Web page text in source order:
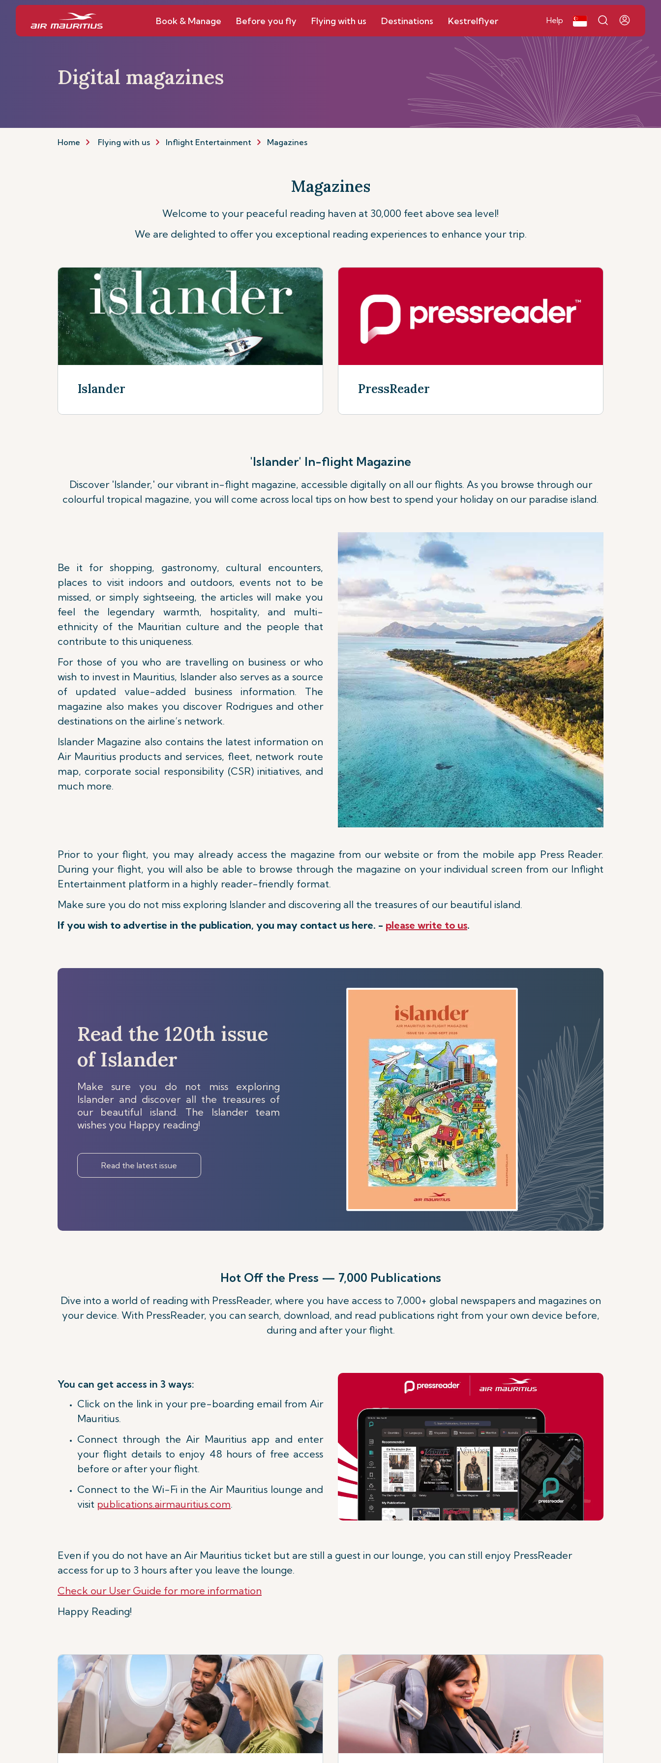
Book & Manage Before you fly Flying with us Destinations Kestrelflyer Help
Digital magazines
Home Flying with us Inflight Entertainment Magazines
Magazines
Welcome to your peaceful reading haven at 30,000 feet above sea level!
We are delighted to offer you exceptional reading experiences to enhance your trip.
Islander
Read more
PressReader
Read more
'Islander' In-flight Magazine
Discover 'Islander,' our vibrant in-flight magazine, accessible digitally on all our flights. As you browse through our
colourful tropical magazine, you will come across local tips on how best to spend your holiday on our paradise island.
Be it for shopping, gastronomy, cultural encounters,
places to visit indoors and outdoors, events not to be
missed, or simply sightseeing, the articles will make you
feel the legendary warmth, hospitality, and multi-
ethnicity of the Mauritian culture and the people that
contribute to this uniqueness.
For those of you who are travelling on business or who
wish to invest in Mauritius, Islander also serves as a source
of updated value-added business information. The
magazine also makes you discover Rodrigues and other
destinations on the airline’s network.
Islander Magazine also contains the latest information on
Air Mauritius products and services, fleet, network route
map, corporate social responsibility (CSR) initiatives, and
much more.
Prior to your flight, you may already access the magazine from our website or from the mobile app Press Reader.
During your flight, you will also be able to browse through the magazine on your individual screen from our Inflight
Entertainment platform in a highly reader-friendly format.
Make sure you do not miss exploring Islander and discovering all the treasures of our beautiful island.
If you wish to advertise in the publication, you may contact us here. - please write to us.
Read the 120th issue
of Islander
Make sure you do not miss exploring
Islander and discover all the treasures of
our beautiful island. The Islander team
wishes you Happy reading!
Read the latest issue
Hot Off the Press — 7,000 Publications
Dive into a world of reading with PressReader, where you have access to 7,000+ global newspapers and magazines on
your device. With PressReader, you can search, download, and read publications right from your own device before,
during and after your flight.
You can get access in 3 ways:
Click on the link in your pre-boarding email from Air
Mauritius.
Connect through the Air Mauritius app and enter
your flight details to enjoy 48 hours of free access
before or after your flight.
Connect to the Wi-Fi in the Air Mauritius lounge and
visit publications.airmauritius.com.
Even if you do not have an Air Mauritius ticket but are still a guest in our lounge, you can still enjoy PressReader
access for up to 3 hours after you leave the lounge.
Check our User Guide for more information
Happy Reading!